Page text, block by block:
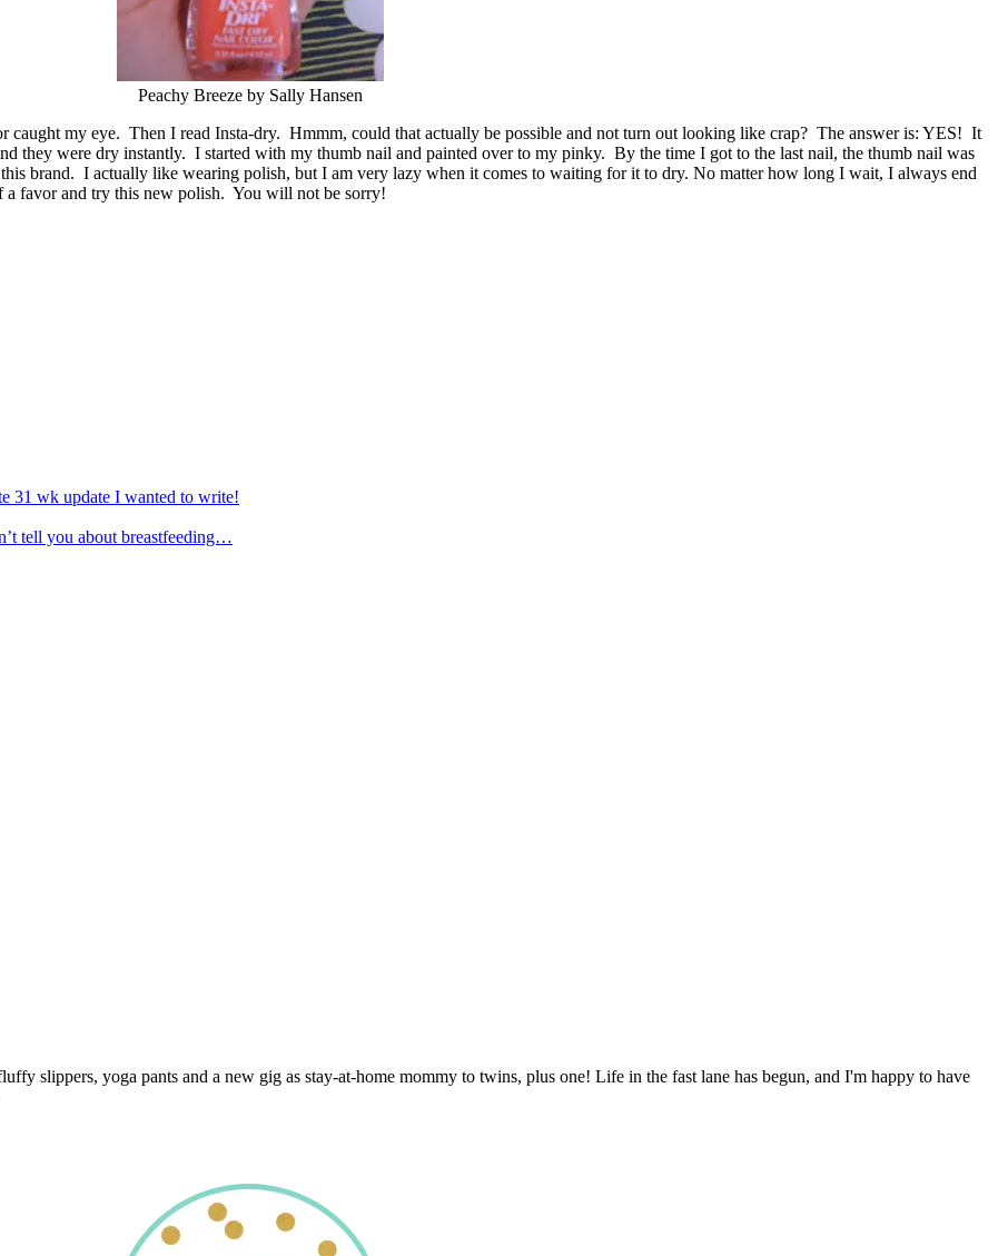
Peachy Breeze by Sally Hansen
caught my eye. Then I read Insta-dry. Hmmm, could that actually be possible and not turn out looking like crap? The answer is: YES! It
they were dry instantly. I started with my thumb nail and painted over to my pinky. By the time I got to the last nail, the thumb nail was
brand. I actually like wearing polish, but I am very lazy when it comes to waiting for it to dry. No matter how long I wait, I always end
favor and try this new polish. You will not be sorry!
31 wk update I wanted to write!
tell you about breastfeeding…
slippers, yoga pants and a new gig as stay-at-home mommy to twins, plus one! Life in the fast lane has begun, and I'm happy to have